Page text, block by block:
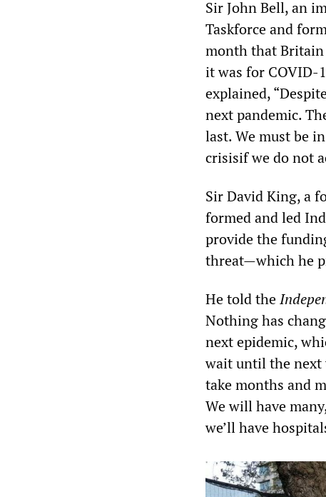
Sir John Bell, an
Taskforce and
month that Britain
it was for COVID-
explained,
next pandemic.
last. We must be
crisisif we do not
Sir David King, a
formed and led
provide the
threat—which he
He told the
Nothing has
next epidemic,
wait until the next
take months and
We will have
we’ll have